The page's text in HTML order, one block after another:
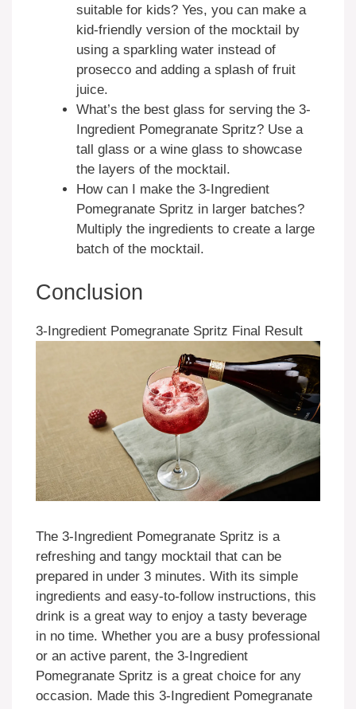
suitable for kids? Yes, you can make a
kid-friendly version of the mocktail by
using a sparkling water instead of
prosecco and adding a splash of fruit
juice.
What’s the best glass for serving the 3-
Ingredient Pomegranate Spritz? Use a
tall glass or a wine glass to showcase
the layers of the mocktail.
How can I make the 3-Ingredient
Pomegranate Spritz in larger batches?
Multiply the ingredients to create a large
batch of the mocktail.
Conclusion
3-Ingredient Pomegranate Spritz Final Result
The 3-Ingredient Pomegranate Spritz is a
refreshing and tangy mocktail that can be
prepared in under 3 minutes. With its simple
ingredients and easy-to-follow instructions, this
drink is a great way to enjoy a tasty beverage
in no time. Whether you are a busy professional
or an active parent, the 3-Ingredient
Pomegranate Spritz is a great choice for any
occasion. Made this 3-Ingredient Pomegranate